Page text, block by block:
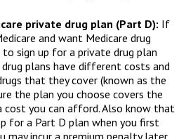
private drug plan (Part D): If
and want Medicare drug
to sign up for a private drug plan
drug plans have different costs and
that they cover (known as the
the plan you choose covers the
cost you can afford. Also know that
for a Part D plan when you first
may incur a premium penalty later